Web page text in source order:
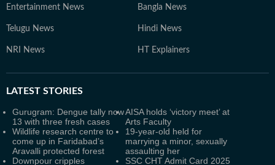
Entertainment News Bangla News
Telugu News Hindi News
NRI News HT Explainers
LATEST STORIES
Gurugram: Dengue tally now
13 with three fresh cases
AISA holds ‘victory meet’ at
Arts Faculty
Wildlife research centre to
come up in Faridabad’s
Aravalli protected forest
19-year-old held for
marrying a minor, sexually
assaulting her
Downpour cripples
SSC CHT Admit Card 2025